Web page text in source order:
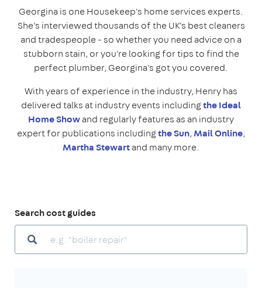
Georgina is one Housekeep's home services experts.
She's interviewed thousands of the UK's best cleaners
and tradespeople - so whether you need advice on a
stubborn stain, or you're looking for tips to find the
perfect plumber, Georgina's got you covered.
With years of experience in the industry, Henry has
delivered talks at industry events includingthe Ideal
Home Showand regularly features as an industry
expert for publications includingthe Sun, Mail Online,
Martha Stewartand many more.
Search cost guides